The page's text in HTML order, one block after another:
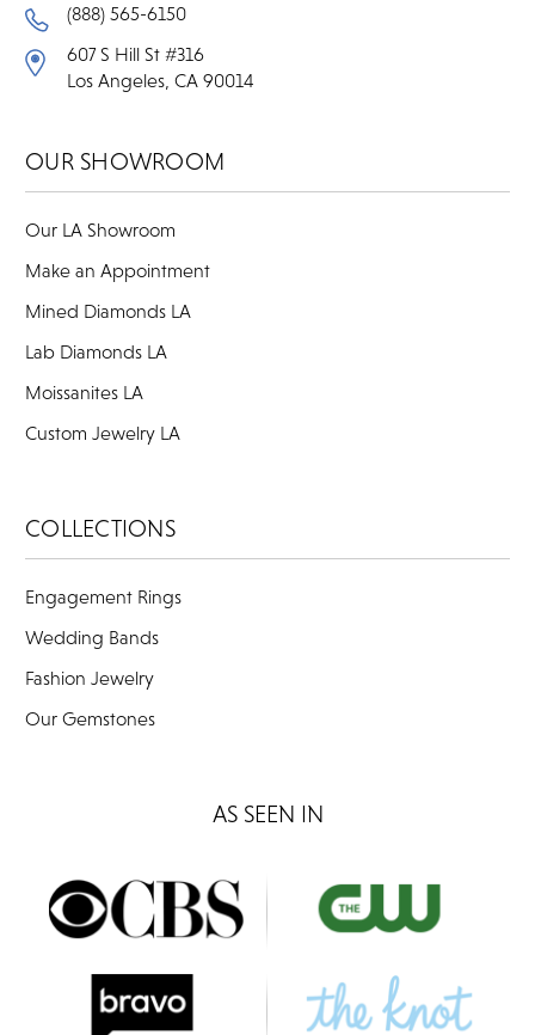
(888) 565-6150
607 S Hill St #316
Los Angeles, CA 90014
OUR SHOWROOM
Our LA Showroom
Make an Appointment
Mined Diamonds LA
Lab Diamonds LA
Moissanites LA
Custom Jewelry LA
COLLECTIONS
Engagement Rings
Wedding Bands
Fashion Jewelry
Our Gemstones
AS SEEN IN